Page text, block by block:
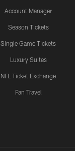
Account Manager
Season Tickets
Single Game Tickets
Luxury Suites
NFL Ticket Exchange
Fan Travel